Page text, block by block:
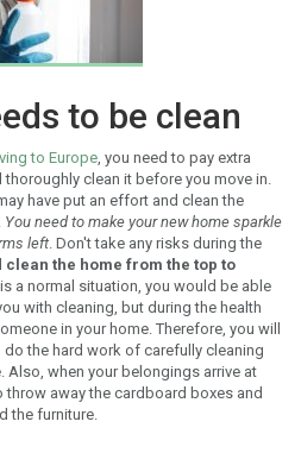
to be clean
to Europe, you need to pay extra
clean it before you move in.
have put an effort and clean the
You need to make your new home sparkle
left. Don't take any risks during the
clean the home from the top to
a normal situation, you would be able
with cleaning, but during the health
in your home. Therefore, you will
do the hard work of carefully cleaning
Also, when your belongings arrive at
away the cardboard boxes and
the furniture.